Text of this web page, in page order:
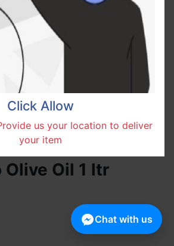
Olive Oil 1 ltr
Click Allow
us your location to deliver
your item
Chat with us